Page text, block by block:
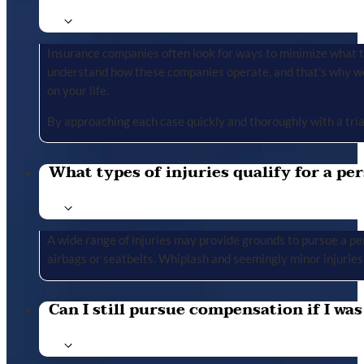
Insurance companies often look for ways to minimize
understand how these companies operate, and that’s
on your life.
By approaching each case quickly and thoroughly with a
What types of injuries qualify for a
A wide range of injuries may provide grounds to pursue a
airbags or seatbelts. Whiplash and seemingly minor
Can I still pursue compensation if I